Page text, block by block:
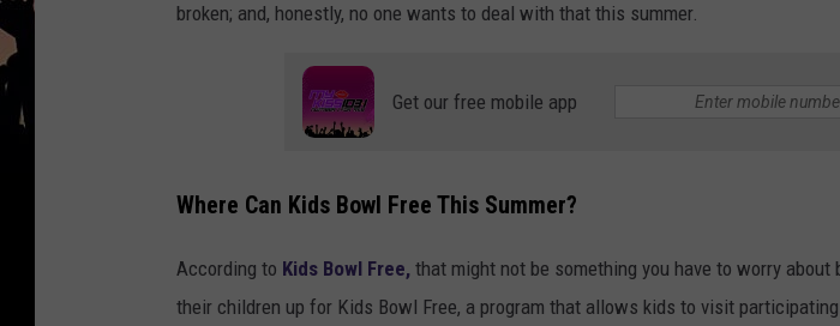
broken; and, honestly, no one wants to deal with that this summer.
Get our free mobile app
Where Can Kids Bowl Free This Summer?
According to Kids Bowl Free, that might not be something you have to worry about
their children up for Kids Bowl Free, a program that allows kids to visit